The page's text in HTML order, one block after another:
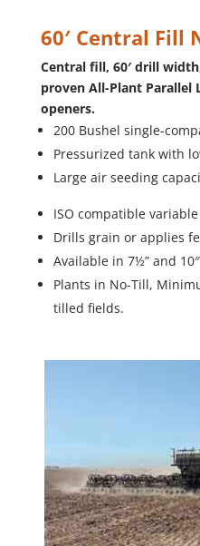
60′ Central Fill
Central fill, 60′ drill
proven All-Plant Parallel
openers.
200 Bushel single-
Pressurized tank with
Large air seeding
ISO compatible
Drills grain or applies
Available in 7½” and
Plants in No-Till,
tilled fields.